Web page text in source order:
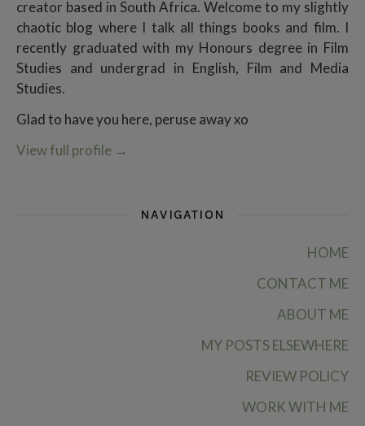
creator based in South Africa. Welcome to my slightly
chaotic blog where I talk all things books and film. I
recently graduated with my Honours degree in Film
Studies and undergrad in English, Film and Media
Studies.
Glad to have you here, peruse away xo
View full profile →
NAVIGATION
HOME
CONTACT ME
ABOUT ME
MY POSTS ELSEWHERE
REVIEW POLICY
WORK WITH ME